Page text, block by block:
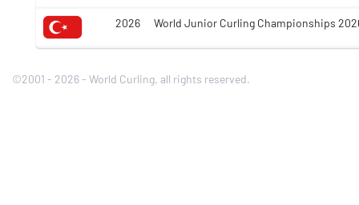
2026 World Junior Curling Championships
©2001 - 2026 - World Curling, all rights reserved.